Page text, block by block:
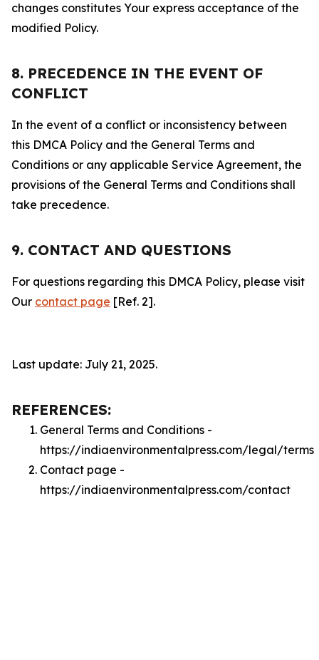
changes constitutes Your express acceptance of the
modified Policy.
8. PRECEDENCE IN THE EVENT OF
CONFLICT
In the event of a conflict or inconsistency between
this DMCA Policy and the General Terms and
Conditions or any applicable Service Agreement, the
provisions of the General Terms and Conditions shall
take precedence.
9. CONTACT AND QUESTIONS
For questions regarding this DMCA Policy, please visit
Our contact page [Ref. 2].
Last update: July 21, 2025.
REFERENCES:
General Terms and Conditions -
https://indiaenvironmentalpress.com/legal/terms
Contact page -
https://indiaenvironmentalpress.com/contact